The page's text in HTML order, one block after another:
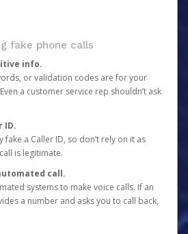
fake phone calls
info.
or validation codes are for your
a customer service rep shouldn’t ask
ID.
fake a Caller ID, so don’t rely on it as
is legitimate.
call.
systems to make voice calls. If an
a number and asks you to call back,